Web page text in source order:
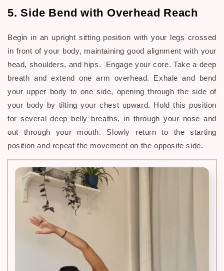
5. Side Bend with Overhead Reach
Begin in an upright sitting position with your legs crossed
in front of your body, maintaining good alignment with your
head, shoulders, and hips. Engage your core. Take a deep
breath and extend one arm overhead. Exhale and bend
your upper body to one side, opening through the side of
your body by tilting your chest upward. Hold this position
for several deep belly breaths, in through your nose and
out through your mouth. Slowly return to the starting
position and repeat the movement on the opposite side.